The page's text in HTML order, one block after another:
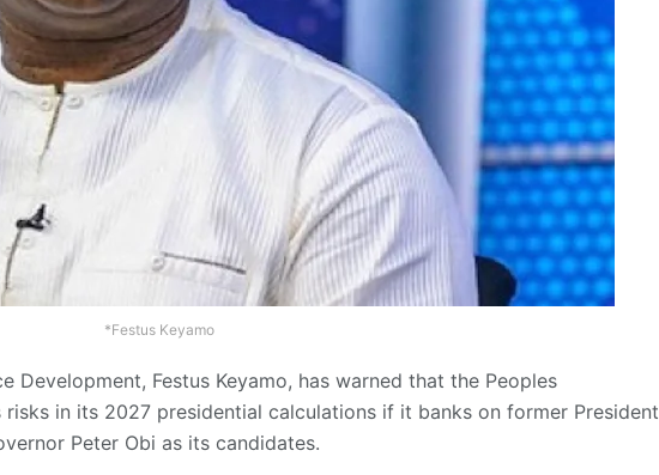
*Festus Keyamo
Development, Festus Keyamo, has warned that the Peoples
in its 2027 presidential calculations if it banks on former President
Peter Obi as its candidates.